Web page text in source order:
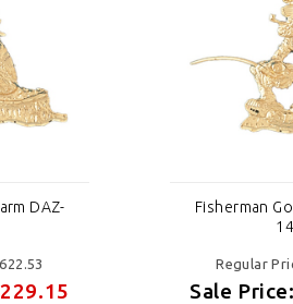
DAZ-
Fisherman
Regular
Sale